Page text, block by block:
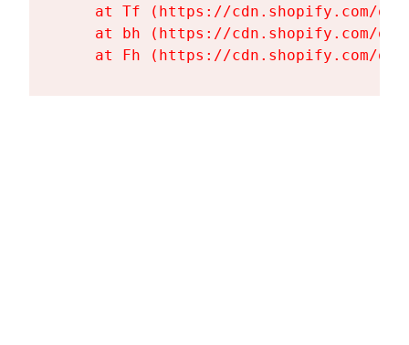
at Tf (https://cdn.shopify.com/
at bh (https://cdn.shopify.com/
at Fh (https://cdn.shopify.com/